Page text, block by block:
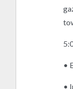
•
•